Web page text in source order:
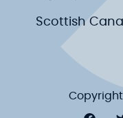
Scottish